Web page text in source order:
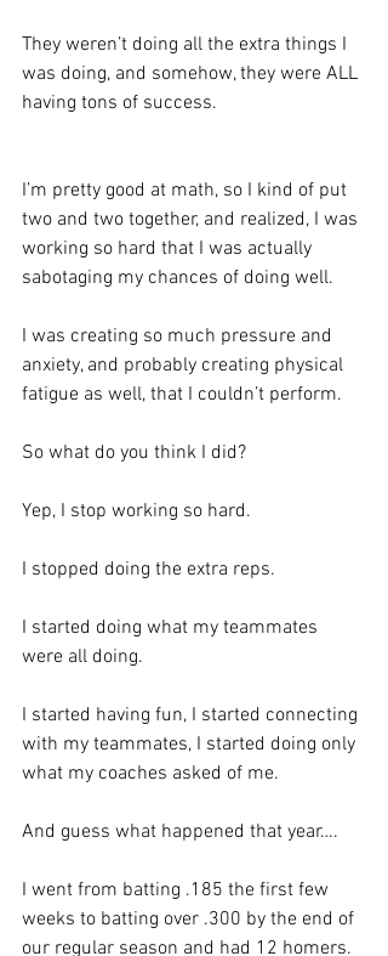
They weren’t doing all the extra things I
was doing, and somehow, they were ALL
having tons of success.
I’m pretty good at math, so I kind of put
two and two together, and realized, I was
working so hard that I was actually
sabotaging my chances of doing well.
I was creating so much pressure and
anxiety, and probably creating physical
fatigue as well, that I couldn’t perform.
So what do you think I did?
Yep, I stop working so hard.
I stopped doing the extra reps.
I started doing what my teammates
were all doing.
I started having fun, I started connecting
with my teammates, I started doing only
what my coaches asked of me.
And guess what happened that year….
I went from batting .185 the first few
weeks to batting over .300 by the end of
our regular season and had 12 homers.